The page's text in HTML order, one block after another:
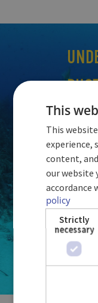
This
This
experience,
content,
our website
accordance
policy
Strictly
necessary